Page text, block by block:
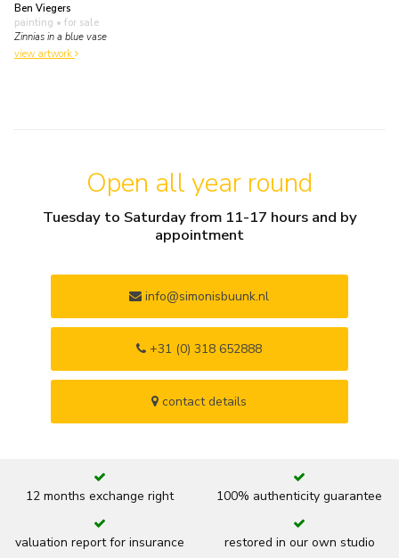
Ben Viegers
painting • for sale
Zinnias in a blue vase
view artwork
Open all year round
Tuesday to Saturday from 11-17 hours and by
appointment
info@simonisbuunk.nl
+31 (0) 318 652888
contact details
12 months exchange right 100% authenticity guarantee
valuation report for insurance restored in our own studio